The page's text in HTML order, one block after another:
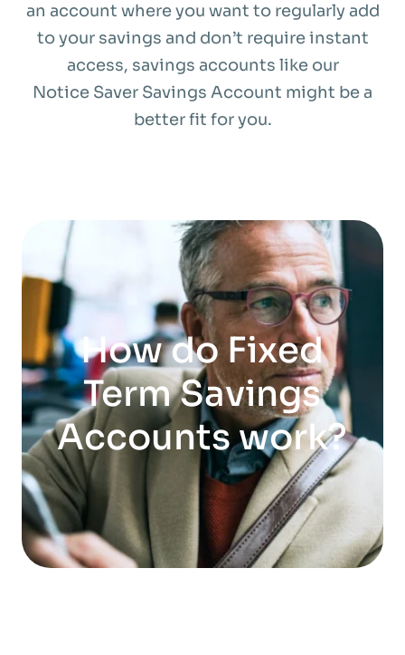
an account where you want to regularly add
to your savings and don’t require instant
access, savings accounts like our
Notice Saver Savings Account might be a
better fit for you.
How do Fixed
Term Savings
Accounts work?